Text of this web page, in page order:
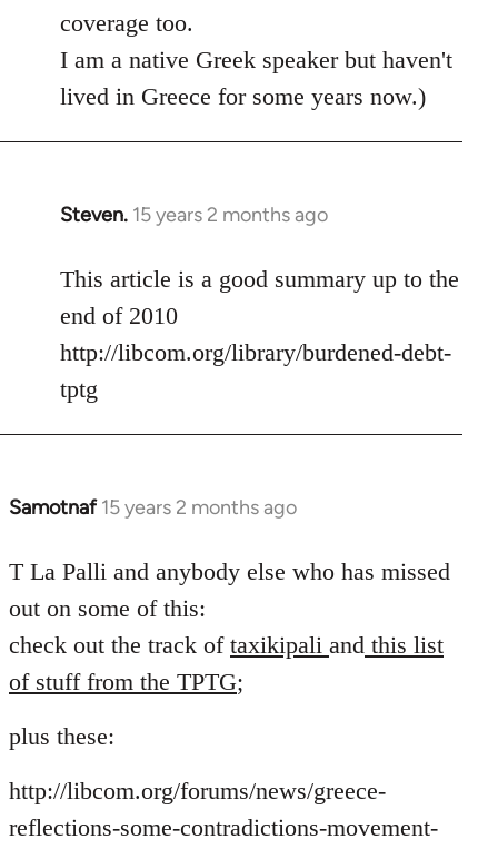
coverage too.
I am a native Greek speaker but haven't
lived in Greece for some years now.)
Steven. 15 years 2 months ago
In
to
Welcome
libcom.org
This article is a good summary up to the
end of 2010
http://libcom.org/library/burdened-debt-
tptg
Samotnaf 15 years 2 months ago
In
to
Welcome
libcom.org
T La Palli and anybody else who has missed
out on some of this:
check out the track of taxikipali and this list
of stuff from the TPTG;
plus these:
http://libcom.org/forums/news/greece-
reflections-some-contradictions-movement-